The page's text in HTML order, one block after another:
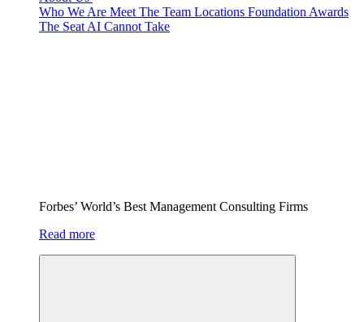
Who We Are Meet The Team Locations Foundation Awards
The Seat AI Cannot Take
Forbes’ World’s Best Management Consulting Firms
Read more